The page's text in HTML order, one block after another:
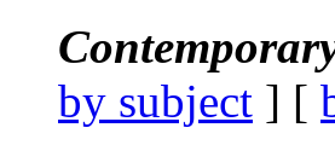
by subject ] [